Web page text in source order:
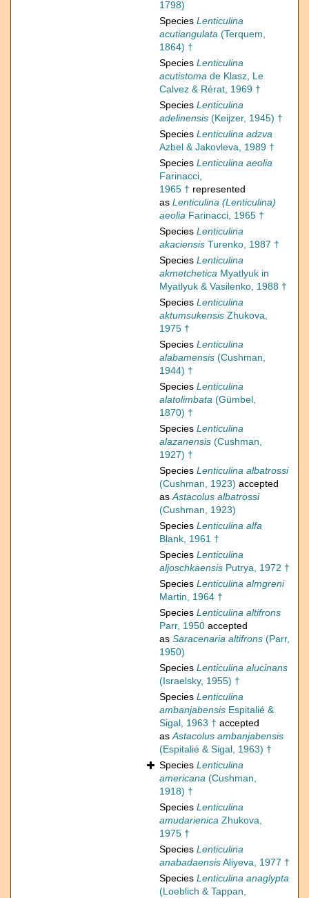
1798)
Species Lenticulina
acutiangulata (Terquem,
1864) †
Species Lenticulina
acutistoma de Klasz, Le
Calvez & Rérat, 1969 †
Species Lenticulina
adelinensis (Keijzer, 1945) †
Species Lenticulina adzva
Azbel & Jakovleva, 1989 †
Species Lenticulina aeolia
Farinacci,
1965 † represented
as Lenticulina (Lenticulina)
aeolia Farinacci, 1965 †
Species Lenticulina
akaciensis Turenko, 1987 †
Species Lenticulina
akmetchetica Myatlyuk in
Myatlyuk & Vasilenko, 1988 †
Species Lenticulina
aktumsukensis Zhukova,
1975 †
Species Lenticulina
alabamensis (Cushman,
1944) †
Species Lenticulina
alatolimbata (Gümbel,
1870) †
Species Lenticulina
alazanensis (Cushman,
1927) †
Species Lenticulina albatrossi
(Cushman, 1923) accepted
asAstacolus albatrossi
(Cushman, 1923)
Species Lenticulina alfa
Blank, 1961 †
Species Lenticulina
aljoschkaensis Putrya, 1972 †
Species Lenticulina almgreni
Martin, 1964 †
Species Lenticulina altifrons
Parr, 1950 accepted
as Saracenaria altifrons (Parr,
1950)
Species Lenticulina alucinans
(Israelsky, 1955) †
Species Lenticulina
ambanjabensis Espitalié &
Sigal, 1963 † accepted
asAstacolus ambanjabensis
(Espitalié & Sigal, 1963) †
Species Lenticulina
americana (Cushman,
1918) †
Species Lenticulina
amudarienica Zhukova,
1975 †
Species Lenticulina
anabadaensisAliyeva, 1977 †
Species Lenticulina anaglypta
(Loeblich & Tappan,